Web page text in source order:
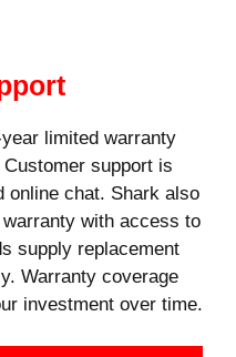
limited warranty
support is
online chat. Shark also
with access to
supply replacement
Warranty coverage
investment over time.